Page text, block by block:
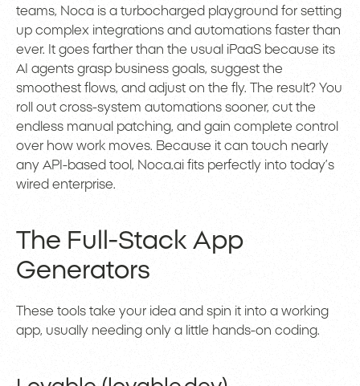
teams, Noca is a turbocharged playground for setting
up complex integrations and automations faster than
ever. It goes farther than the usual iPaaS because its
AI agents grasp business goals, suggest the
smoothest flows, and adjust on the fly. The result? You
roll out cross-system automations sooner, cut the
endless manual patching, and gain complete control
over how work moves. Because it can touch nearly
any API-based tool, Noca.ai fits perfectly into today’s
wired enterprise.
The Full-Stack App
Generators
These tools take your idea and spin it into a working
app, usually needing only a little hands-on coding.